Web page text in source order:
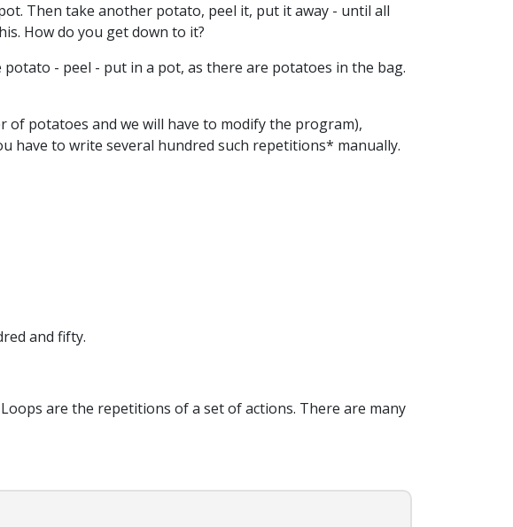
Then take another potato, peel it, put it away - until all
How do you get down to it?
- peel - put in a pot, as there are potatoes in the bag.
of potatoes and we will have to modify the program),
have to write several hundred such repetitions* manually.
and fifty.
are the repetitions of a set of actions. There are many